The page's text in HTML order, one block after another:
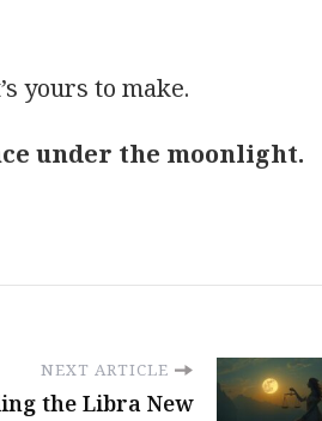
yours to make.
under the moonlight.
NEXT ARTICLE
the Libra New